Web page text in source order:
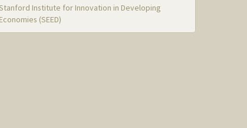
Institute for Innovation in Developing
Economies (SEED)